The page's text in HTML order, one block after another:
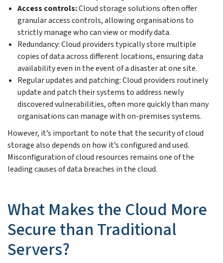
Access controls:Cloud storage solutions often offer
granular access controls, allowing organisations to
strictly manage who can view or modify data.
Redundancy: Cloud providers typically store multiple
copies of data across different locations, ensuring data
availability even in the event of a disaster at one site.
Regular updates and patching: Cloud providers routinely
update and patch their systems to address newly
discovered vulnerabilities, often more quickly than many
organisations can manage with on-premises systems.
However, it’s important to note that the security of cloud
storage also depends on how it’s configured and used.
Misconfiguration of cloud resources remains one of the
leading causes of data breaches in the cloud.
What Makes the Cloud More
Secure than Traditional
Servers?